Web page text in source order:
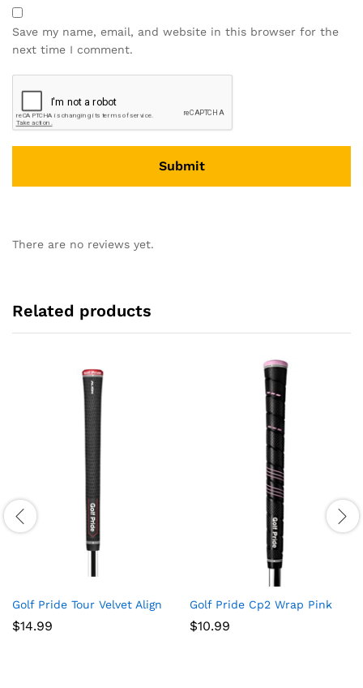
Save my name, email, and website in this browser for the
next time I comment.
There are no reviews yet.
Related products
Golf Pride Tour Velvet Align
$14.99
Golf Pride Cp2 Wrap Pink
$10.99